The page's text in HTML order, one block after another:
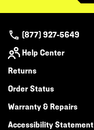
(877) 927-5649
Help Center
Returns
Order Status
Warranty & Repairs
Accessibility Statement